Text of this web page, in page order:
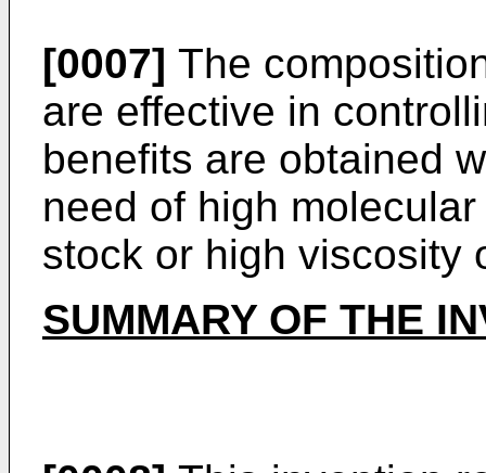
[0007] The
are effective in
benefits are obtained
need of high
stock or high viscosity
SUMMARY OF THE